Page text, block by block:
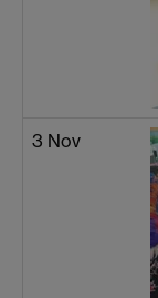
3 Nov